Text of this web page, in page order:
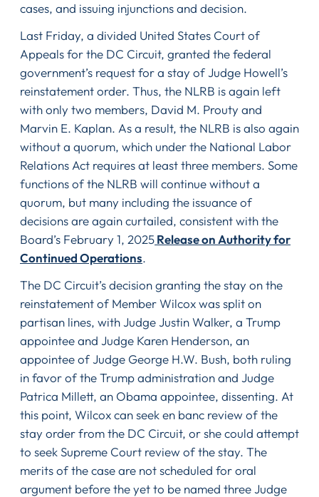
cases, and issuing injunctions and decision.
Last Friday, a divided United States Court of
Appeals for the DC Circuit, granted the federal
government’s request for a stay of Judge Howell’s
reinstatement order. Thus, the NLRB is again left
with only two members, David M. Prouty and
Marvin E. Kaplan. As a result, the NLRB is also again
without a quorum, which under the National Labor
Relations Act requires at least three members. Some
functions of the NLRB will continue without a
quorum, but many including the issuance of
decisions are again curtailed, consistent with the
Board’s February 1, 2025Release on Authority for
Continued Operations.
The DC Circuit’s decision granting the stay on the
reinstatement of Member Wilcox was split on
partisan lines, with Judge Justin Walker, a Trump
appointee and Judge Karen Henderson, an
appointee of Judge George H.W. Bush, both ruling
in favor of the Trump administration and Judge
Patrica Millett, an Obama appointee, dissenting. At
this point, Wilcox can seek en banc review of the
stay order from the DC Circuit, or she could attempt
to seek Supreme Court review of the stay. The
merits of the case are not scheduled for oral
argument before the yet to be named three Judge